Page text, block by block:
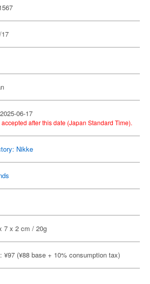
06-17
after this date (Japan Standard Time).
Nikke
7 x 2 cm / 20g
¥97 (¥88 base + 10% consumption tax)